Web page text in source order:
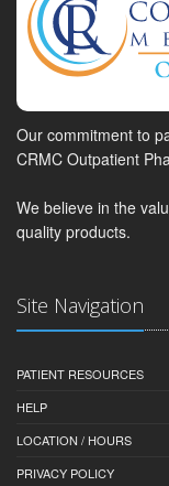
Our commitment to
CRMC Outpatient
We believe in the
quality products.
Site Navigation
PATIENT RESOURCES
HELP
LOCATION / HOURS
PRIVACY POLICY